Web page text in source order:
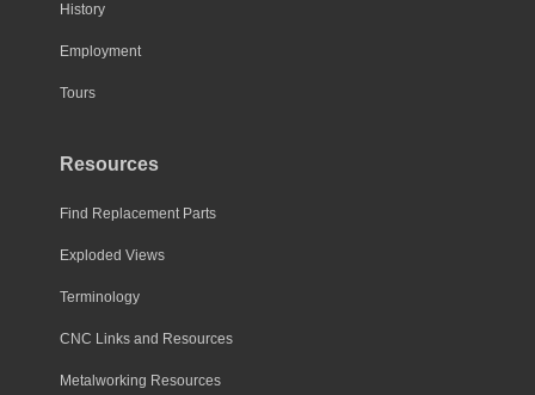
History
Employment
Tours
Resources
Find Replacement Parts
Exploded Views
Terminology
CNC Links and Resources
Metalworking Resources